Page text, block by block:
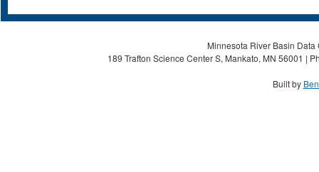
Minnesota River Basin
189 Trafton Science Center S, Mankato, MN 56001 |
Built by